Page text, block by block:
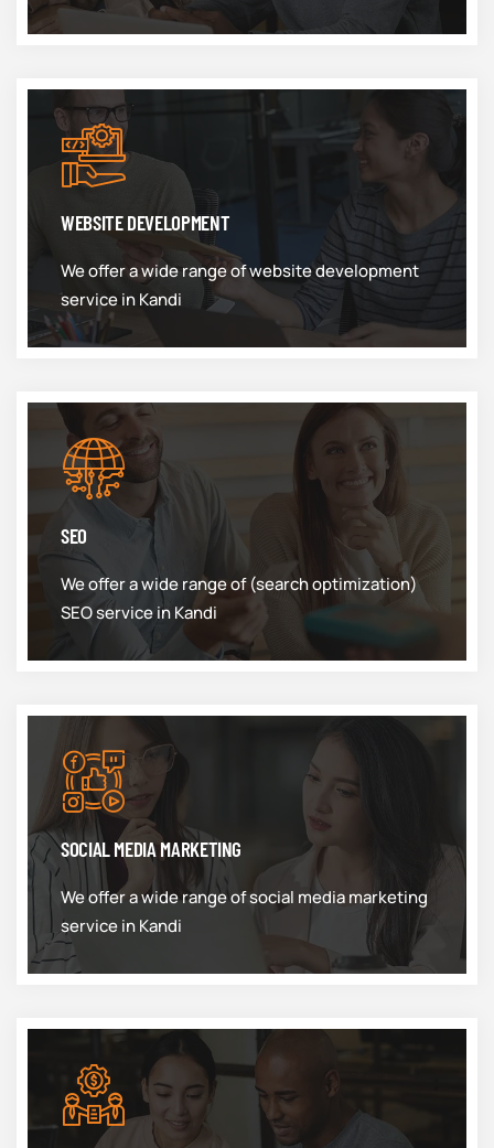
WEBSITE DEVELOPMENT
We offer a wide range of website development
service in Kandi
SEO
We offer a wide range of (search optimization)
SEO service in Kandi
SOCIAL MEDIA MARKETING
We offer a wide range of social media marketing
service in Kandi